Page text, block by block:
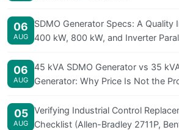
06
AUG
SDMO Generator Specs: A Quality
400 kW, 800 kW, and Inverter
06
AUG
45 kVA SDMO Generator vs 35
Generator: Why Price Is Not the
05
AUG
Verifying Industrial Control
Checklist (Allen-Bradley 2711P,